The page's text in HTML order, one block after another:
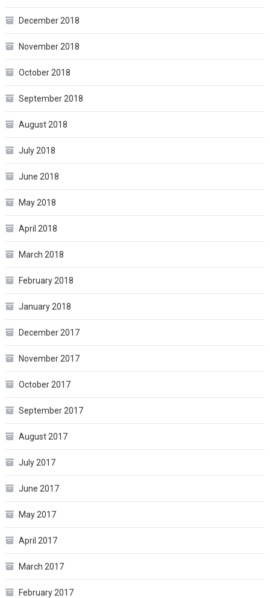
December 2018
November 2018
October 2018
September 2018
August 2018
July 2018
June 2018
May 2018
April 2018
March 2018
February 2018
January 2018
December 2017
November 2017
October 2017
September 2017
August 2017
July 2017
June 2017
May 2017
April 2017
March 2017
February 2017